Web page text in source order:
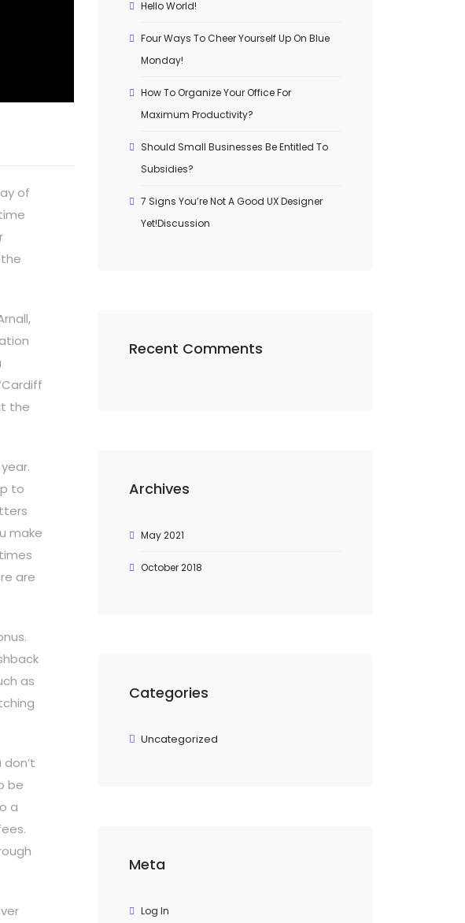
of
the
to
make
are
as
be
a
Hello World!
Four Ways To Cheer Yourself Up On Blue
Monday!
How To Organize Your Office For
Maximum Productivity?
Should Small Businesses Be Entitled To
Subsidies?
7 Signs You’re Not A Good UX Designer
Yet!Discussion
Recent Comments
Archives
May 2021
October 2018
Categories
Uncategorized
Meta
Log In